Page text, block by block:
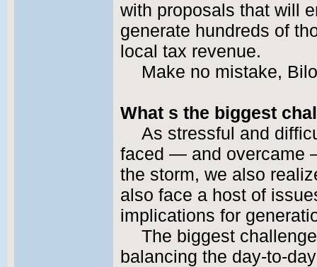
with proposals that will
generate hundreds of
local tax revenue.
Make no mistake,
What s the biggest
As stressful and
faced — and overcame
the storm, we also
also face a host of
implications for
The biggest
balancing the day-to-